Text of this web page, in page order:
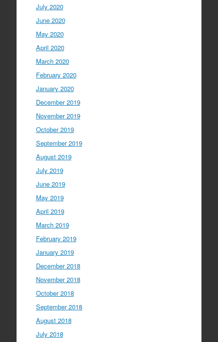
July 2020
June 2020
May 2020
April 2020
March 2020
February 2020
January 2020
December 2019
November 2019
October 2019
September 2019
August 2019
July 2019
June 2019
May 2019
April 2019
March 2019
February 2019
January 2019
December 2018
November 2018
October 2018
September 2018
August 2018
July 2018